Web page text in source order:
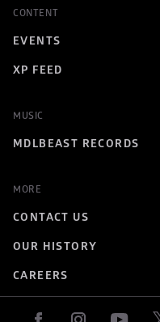
CONTENT
EVENTS
XP FEED
MUSIC
MDLBEAST RECORDS
MORE
CONTACT US
OUR HISTORY
CAREERS